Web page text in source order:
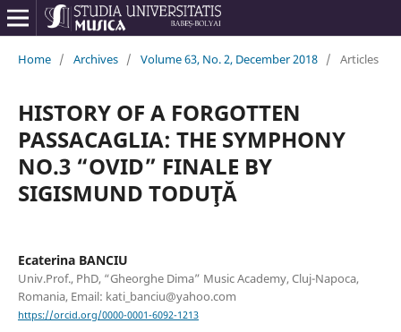
Home / Archives / Volume 63, No. 2, December 2018 / Articles
HISTORY OF A FORGOTTEN
PASSACAGLIA: THE SYMPHONY
NO.3 “OVID” FINALE BY
SIGISMUND TODUŢĂ
Ecaterina BANCIU
Univ.Prof., PhD, “Gheorghe Dima” Music Academy, Cluj-Napoca,
Romania, Email: kati_banciu@yahoo.com
https://orcid.org/0000-0001-6092-1213